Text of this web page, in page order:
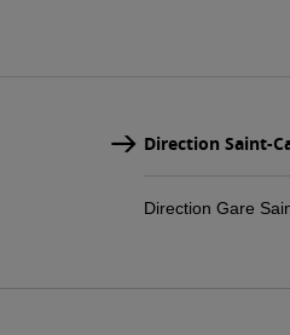
Direction Saint-
Direction Gare